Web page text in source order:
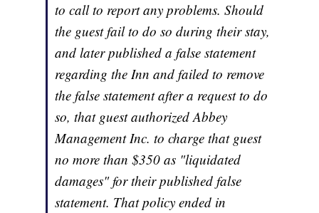
to call to report any problems. Should
the guest fail to do so during their stay,
and later published a false statement
regarding the Inn and failed to remove
the false statement after a request to do
so, that guest authorized Abbey
Management Inc. to charge that guest
no more than $350 as "liquidated
damages" for their published false
statement. That policy ended in